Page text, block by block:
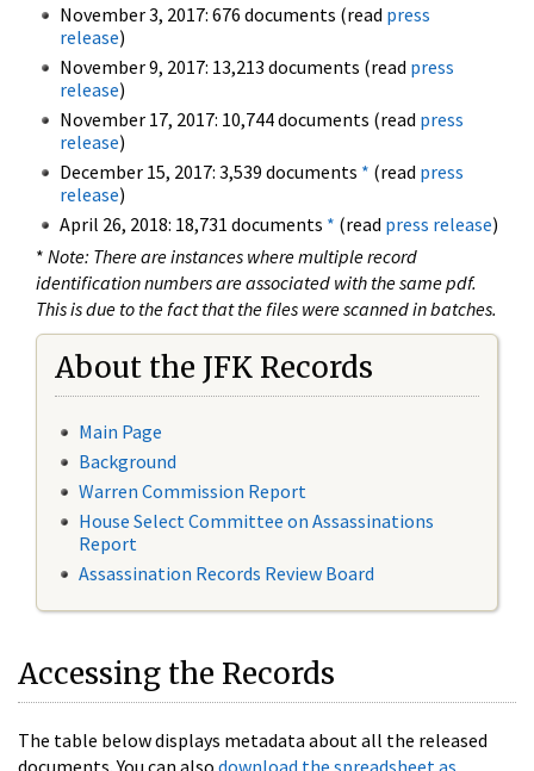
November 3, 2017: 676 documents (read press
release)
November 9, 2017: 13,213 documents (read press
release)
November 17, 2017: 10,744 documents (read press
release)
December 15, 2017: 3,539 documents * (read press
release)
April 26, 2018: 18,731 documents * (read press release)
* Note: There are instances where multiple record
identification numbers are associated with the same pdf.
This is due to the fact that the files were scanned in batches.
About the JFK Records
Main Page
Background
Warren Commission Report
House Select Committee on Assassinations
Report
Assassination Records Review Board
Accessing the Records
The table below displays metadata about all the released
documents. You can also download the spreadsheet as